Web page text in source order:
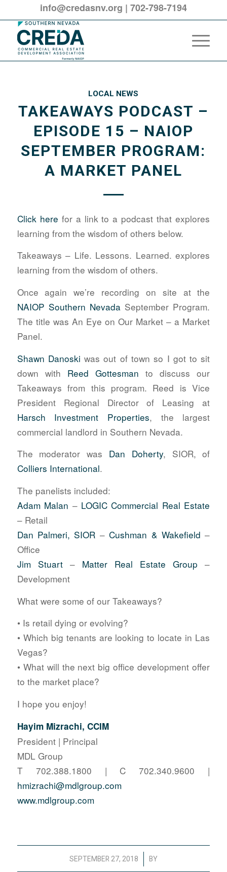
info@credasnv.org | 702-798-7194
LOCAL NEWS
TAKEAWAYS PODCAST –
EPISODE 15 – NAIOP
SEPTEMBER PROGRAM:
A MARKET PANEL
Click here for a link to a podcast that explores
learning from the wisdom of others below.
Takeaways – Life. Lessons. Learned. explores
learning from the wisdom of others.
Once again we’re recording on site at the
NAIOP Southern Nevada September Program.
The title was An Eye on Our Market – a Market
Panel.
Shawn Danoski was out of town so I got to sit
down with Reed Gottesman to discuss our
Takeaways from this program. Reed is Vice
President Regional Director of Leasing at
Harsch Investment Properties, the largest
commercial landlord in Southern Nevada.
The moderator was Dan Doherty, SIOR, of
Colliers International.
The panelists included:
Adam Malan – LOGIC Commercial Real Estate
– Retail
Dan Palmeri, SIOR –Cushman & Wakefield –
Office
Jim Stuart– Matter Real Estate Group –
Development
What were some of our Takeaways?
• Is retail dying or evolving?
• Which big tenants are looking to locate in Las
Vegas?
• What will the next big office development offer
to the market place?
I hope you enjoy!
Hayim Mizrachi, CCIM
President | Principal
MDL Group
T 702.388.1800 | C 702.340.9600 |
hmizrachi@mdlgroup.com
www.mdlgroup.com
SEPTEMBER 27, 2018
/ BY